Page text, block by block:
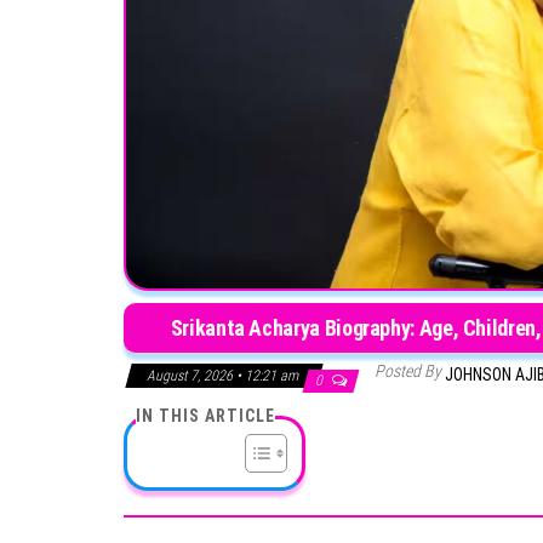
Srikanta Acharya Biography: Age,
August 7, 2026 • 12:21 am 0 Posted ByJOHNSON
IN THIS ARTICLE